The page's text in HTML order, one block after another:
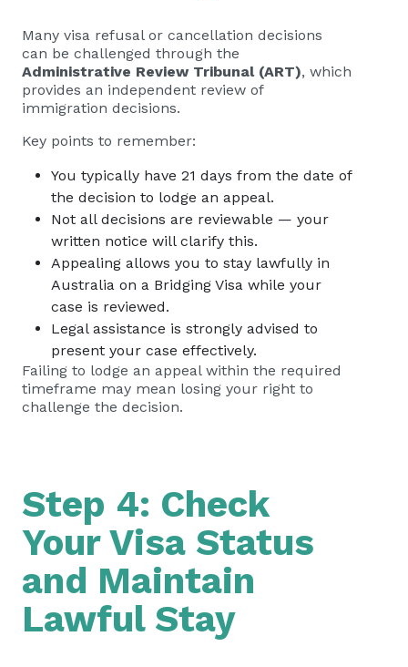
Many visa refusal or cancellation decisions
can be challenged through the
Administrative Review Tribunal (ART), which
provides an independent review of
immigration decisions.
Key points to remember:
You typically have 21 days from the date of
the decision to lodge an appeal.
Not all decisions are reviewable — your
written notice will clarify this.
Appealing allows you to stay lawfully in
Australia on a Bridging Visa while your
case is reviewed.
Legal assistance is strongly advised to
present your case effectively.
Failing to lodge an appeal within the required
timeframe may mean losing your right to
challenge the decision.
Step 4: Check
Your Visa Status
and Maintain
Lawful Stay